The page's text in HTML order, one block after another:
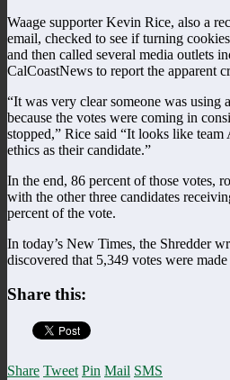
Waage supporter Kevin Rice, also a
email, checked to see if turning
and then called several media outlets
CalCoastNews to report the apparent
“It was very clear someone was using
because the votes were coming in
stopped,” Rice said “It looks like team
ethics as their candidate.”
In the end, 86 percent of those votes,
with the other three candidates
percent of the vote.
In today’s New Times, the Shredder
discovered that 5,349 votes were
Share this:
Share Tweet Pin Mail SMS